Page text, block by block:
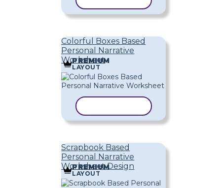
Colorful Boxes Based
Personal Narrative
Worksheet
PREMIUM
LAYOUT
Scrapbook Based
Personal Narrative
Worksheet Design
PREMIUM
LAYOUT